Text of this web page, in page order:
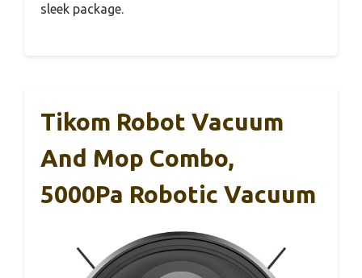
sleek package.
Tikom Robot Vacuum
And Mop Combo,
5000Pa Robotic Vacuum